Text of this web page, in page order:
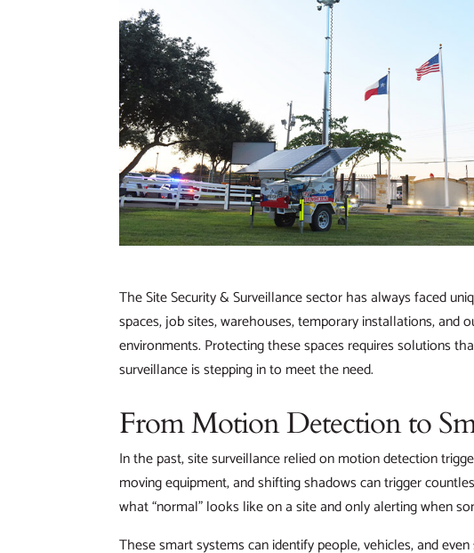
The Site Security & Surveillance sector has always faced
spaces, job sites, warehouses, temporary installations,
environments. Protecting these spaces requires solutions
surveillance is stepping in to meet the need.
From Motion Detection to
In the past, site surveillance relied on motion detection
moving equipment, and shifting shadows can trigger
what “normal” looks like on a site and only alerting when
These smart systems can identify people, vehicles, and